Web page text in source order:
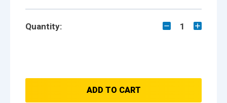
Quantity: 1
ADD TO CART